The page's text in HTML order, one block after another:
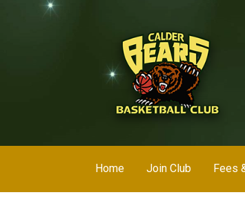
Home Join Club Fees